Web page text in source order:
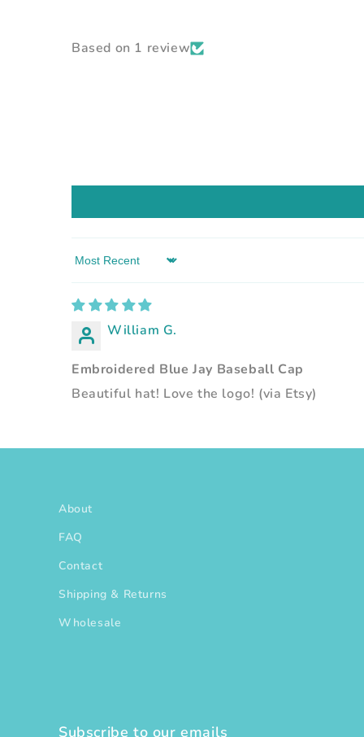
Based on 1 review
Sort by
William G.
Embroidered Blue Jay Baseball Cap
Beautiful hat! Love the logo! (via Etsy)
About
FAQ
Contact
Shipping & Returns
Wholesale
Subscribe to our emails